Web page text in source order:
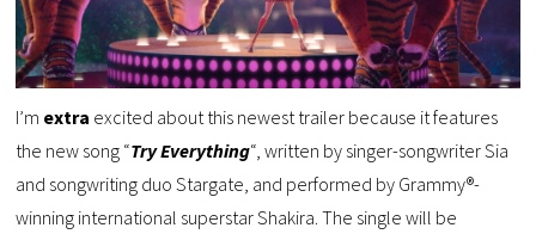
I’m extra excited about this newest trailer because it features
the new song “Try Everything“, written by singer-songwriter Sia
and songwriting duo Stargate, and performed by Grammy®-
winning international superstar Shakira. The single will be